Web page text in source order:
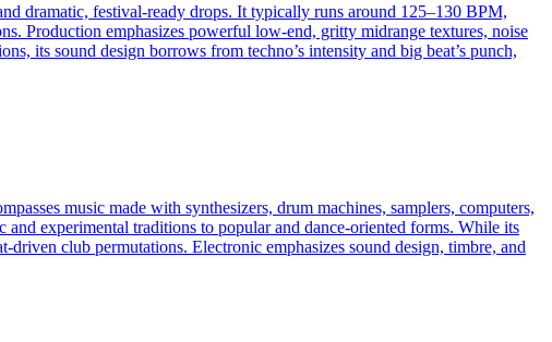
dramatic, festival-ready drops. It typically runs around 125–130 BPM,
Production emphasizes powerful low-end, gritty midrange textures, noise
its sound design borrows from techno’s intensity and big beat’s punch,
music made with synthesizers, drum machines, samplers, computers,
and experimental traditions to popular and dance-oriented forms. While its
club permutations. Electronic emphasizes sound design, timbre, and